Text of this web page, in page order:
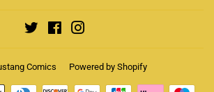
Twitter Facebook
Comics Powered by Shopify